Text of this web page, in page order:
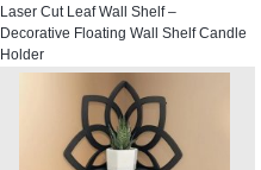
Laser Cut Leaf Wall Shelf –
Decorative Floating Wall Shelf Candle
Holder